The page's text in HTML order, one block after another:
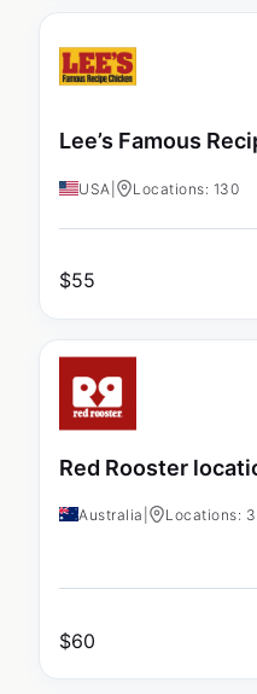
Lee’s Famous
USA Locations: 130
$55
Red Rooster
Australia Locations:
$60